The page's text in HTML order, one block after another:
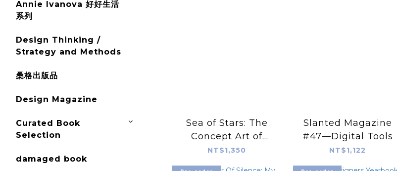
Annie Ivanova 好好生活
系列
Design Thinking /
Strategy and Methods
桑格出版品
Design Magazine
Curated Book
Selection
damaged book
Sea of Stars: The
Concept Art of
Bryce Kho
NT$1,350
Slanted Magazine
#47—Digital Tools
NT$1,122